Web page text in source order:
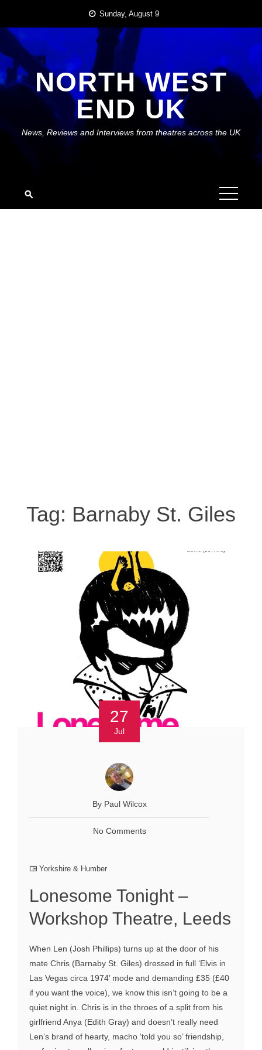
content
Sunday, August 9
NORTH WEST
END UK
News, Reviews and Interviews from theatres across the UK
Tag: Barnaby St. Giles
27
Jul
By Paul Wilcox
No Comments
Yorkshire & Humber
Lonesome Tonight –
Workshop Theatre, Leeds
When Len (Josh Phillips) turns up at the door of his
mate Chris (Barnaby St. Giles) dressed in full ‘Elvis in
Las Vegas circa 1974’ mode and demanding £35 (£40
if you want the voice), we know this isn’t going to be a
quiet night in. Chris is in the throes of a split from his
girlfriend Anya (Edith Gray) and doesn’t really need
Len’s brand of hearty, macho ‘told you so’ friendship,